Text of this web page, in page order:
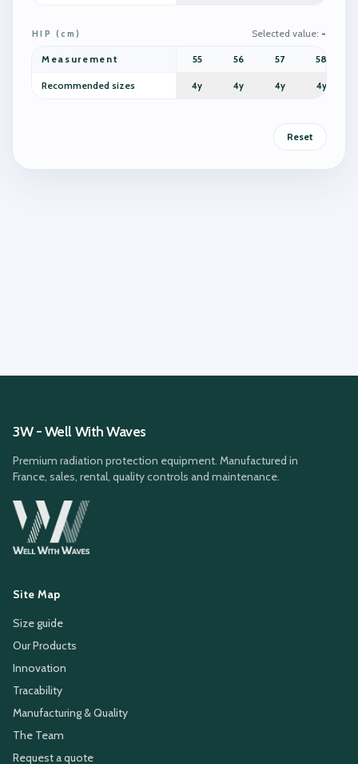
HIP (cm ) Selected value: -
Measurement 55 56 57 58
Recommended sizes 4y 4y 4y 4y
Reset
3W - Well With Waves
Premium radiation protection equipment. Manufactured in
France, sales, rental, quality controls and maintenance.
Site Map
Size guide
Our Products
Innovation
Tracability
Manufacturing & Quality
The Team
Request a quote